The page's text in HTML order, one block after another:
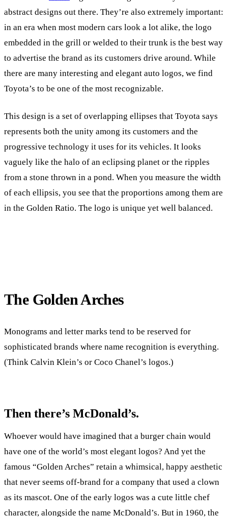
abstract designs out there. They’re also extremely important:
in an era when most modern cars look a lot alike, the logo
embedded in the grill or welded to their trunk is the best way
to advertise the brand as its customers drive around. While
there are many interesting and elegant auto logos, we find
Toyota’s to be one of the most recognizable.
This design is a set of overlapping ellipses that Toyota says
represents both the unity among its customers and the
progressive technology it uses for its vehicles. It looks
vaguely like the halo of an eclipsing planet or the ripples
from a stone thrown in a pond. When you measure the width
of each ellipsis, you see that the proportions among them are
in the Golden Ratio. The logo is unique yet well balanced.
The Golden Arches
Monograms and letter marks tend to be reserved for
sophisticated brands where name recognition is everything.
(Think Calvin Klein’s or Coco Chanel’s logos.)
Then there’s McDonald’s.
Whoever would have imagined that a burger chain would
have one of the world’s most elegant logos? And yet the
famous “Golden Arches” retain a whimsical, happy aesthetic
that never seems off-brand for a company that used a clown
as its mascot. One of the early logos was a cute little chef
character, alongside the name McDonald’s. But in 1960, the